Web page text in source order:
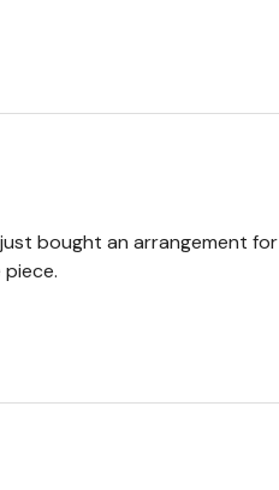
bought an arrangement for